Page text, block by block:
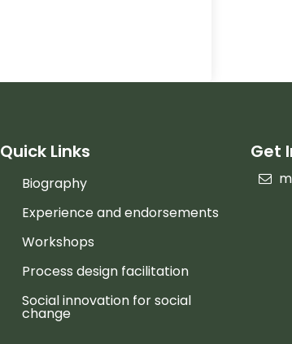
Quick Links Get
Biography
Experience and endorsements
Workshops
Process design facilitation
Social innovation for social
change